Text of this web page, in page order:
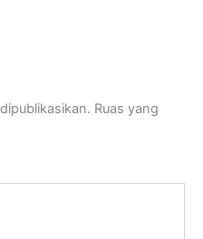
Ruas yang